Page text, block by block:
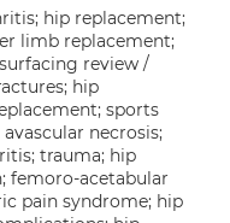
hip replacement;
limb replacement;
review /
hip
sports
necrosis;
trauma; hip
femoro-acetabular
pain syndrome; hip